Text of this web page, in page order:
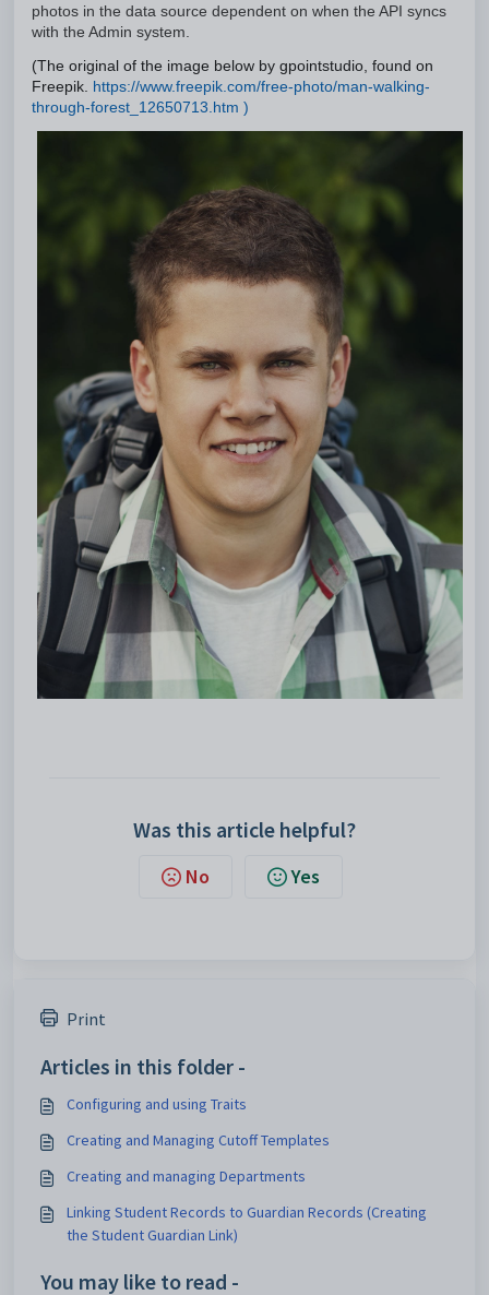
photos in the data source dependent on when the API syncs
with the Admin system.
(The original of the image below by gpointstudio, found on
Freepik. https://www.freepik.com/free-photo/man-walking-
through-forest_12650713.htm )
Was this article helpful?
No Yes
Print
Articles in this folder -
Configuring and using Traits
Creating and Managing Cutoff Templates
Creating and managing Departments
Linking Student Records to Guardian Records (Creating
the Student Guardian Link)
You may like to read -